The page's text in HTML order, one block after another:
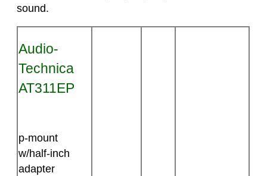
sound.
Audio-
Technica
AT311EP
p-mount
w/half-inch
adapter